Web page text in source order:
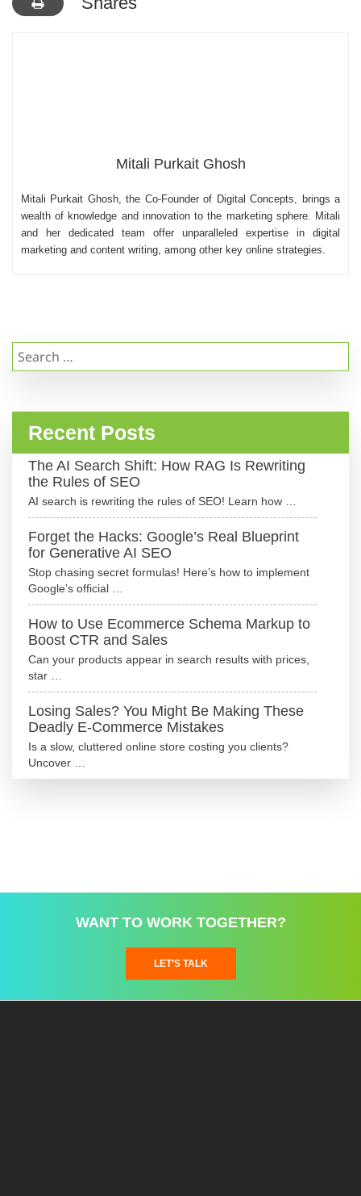
Mitali Purkait Ghosh
Mitali Purkait Ghosh, the Co-Founder of Digital Concepts, brings a
wealth of knowledge and innovation to the marketing sphere. Mitali
and her dedicated team offer unparalleled expertise in digital
marketing and content writing, among other key online strategies.
Search
for:
Recent Posts
The AI Search Shift: How RAG Is Rewriting
the Rules of SEO
AI search is rewriting the rules of SEO! Learn how …
Forget the Hacks: Google’s Real Blueprint
for Generative AI SEO
Stop chasing secret formulas! Here’s how to implement
Google’s official …
How to Use Ecommerce Schema Markup to
Boost CTR and Sales
Can your products appear in search results with prices,
star …
Losing Sales? You Might Be Making These
Deadly E-Commerce Mistakes
Is a slow, cluttered online store costing you clients?
Uncover …
WANT TO WORK TOGETHER?
LET’S TALK